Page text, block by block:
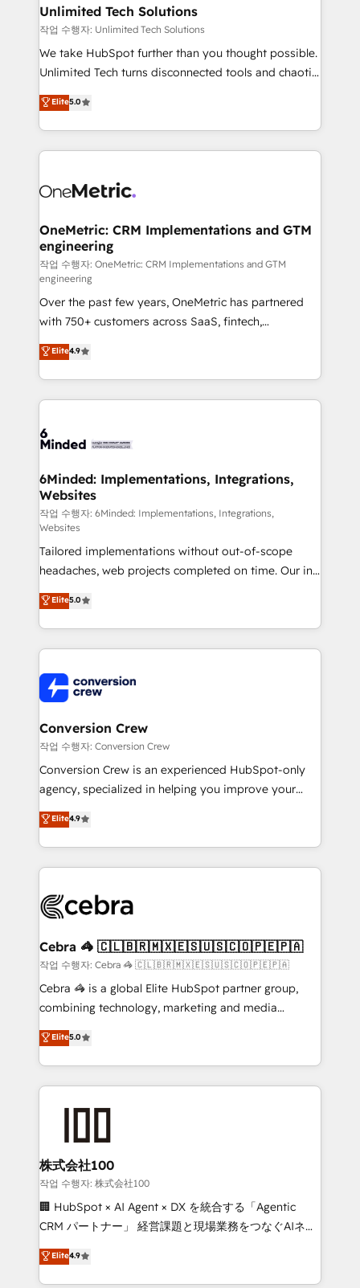
solutions. Instead, we dive in to understand your
needs, goals, and challenges to deliver solutions that
fit like a glove. We’re committed to being both
highly effective and fun to work with. We believe in
relationships. Your success is our success, and we’re
all in this together! From startup to enterprise, we’ll
what matters most: growing your business and
wowing your customers. Let’s make HubSpot work
Unlimited Tech Solutions
작업 수행자: Unlimited Tech Solutions
We take HubSpot further than you thought possible.
Unlimited Tech turns disconnected tools and chaotic
processes into a seamless, high-performing revenue
engine. We combine RevOps strategy with deep
technical execution to help teams scale faster—with
cleaner data, smarter automation, and more
Implementation & Migration · Native & Custom
Reporting & Analytics · GTM Architecture · Sales &
Marketing Enablement If you’re ready to elevate
HubSpot from “just your CRM” to your growth
infrastructure—let’s talk.
Elite5.0
OneMetric: CRM Implementations and GTM
engineering
작업 수행자: OneMetric: CRM Implementations and GTM
engineering
Over the past few years, OneMetric has partnered
with 750+ customers across SaaS, fintech,
healthcare, real estate, and other industries. With
150+ HubSpot-certified experts, we deliver scalable
solutions to complex GTM and RevOps challenges.
Our Expertise 🔹 Onboarding & Implementation:
tailored to your GTM motion. 🔹 Migrations: Move
downtime. 🔹 RevOps Strategy: Align teams,
processes, and data to drive revenue efficiency. 🔹
Integrations: Connect HubSpot with your tech stack
for better adoption. 🔹 Custom Solutions: Build
tailored apps, workflows, and configurations. We are
SOC 2 Type II and ISO 27001 certified, reinforcing
our commitment to data security and compliance. At
OneMetric, we help revenue teams focus on the
OneMetric that matters most: revenue.
Elite4.9
6Minded: Implementations, Integrations,
Websites
작업 수행자: 6Minded: Implementations, Integrations,
Websites
Tailored implementations without out-of-scope
headaches, web projects completed on time. Our in-
house team of certified CRM architects, experts,
developers, designers, and marketers handles all
aspects of your HubSpot. ✨ 400+ global clients ✨
100+ seamless migrations from 15+ different CRMs
implementations, and 5,000+ pages ✨ CS: Clients
generating 7-digit MRR from inbound campaigns ✨
CS: 245% organic growth & +751% new visitors for a
full-funnel HubSpot project ✨ CS: 415% conversion
boost with a new HubSpot site Recognized leaders:
🏆 HubSpot Platform Migration Impact Award 🏆
Inbound Campaign of the Year 🏆 Gold AVA Digital
Award for Best Website 🌟 Accreditations: CRM
Elite5.0
Conversion Crew
작업 수행자: Conversion Crew
Conversion Crew is an experienced HubSpot-only
agency, specialized in helping you improve your
online processes. This means we help you with: -
Implementing HubSpot (CRM, Marketing, Sales,
Service and Operations) - Developing fast, good-
looking websites in the HubSpot CMS - Building
systems you use You need a clear method to reach
current processes together, from which we create a
focused action plan. By implementing these steps in
your day-to-day business, you will start to see
results fast. This creates space for growth! Want to
meeting!
Elite4.9
Cebra 🦓 🇨🇱🇧🇷🇲🇽🇪🇸🇺🇸🇨🇴🇵🇪🇵🇦
작업 수행자: Cebra 🦓 🇨🇱🇧🇷🇲🇽🇪🇸🇺🇸🇨🇴🇵🇪🇵🇦
Cebra 🦓 is a global Elite HubSpot partner group,
combining technology, marketing and media
expertise across Latin America and Southern
Europe, with teams across 7 countries. Born in Chile,
we combine local insight with international reach to
help businesses grow through technology, creativity,
end solutions that integrate CRM, AI automation,
inbound and loop marketing, content, and digital
creativity. Our multicultural team works in Spanish,
Portuguese, and English to design scalable strategies
that drive measurable growth. 🌎 Highlights: • 10+
Platform Migration Excellence. • Top 3 Partner of the
Year LATAM 2022, 2023, 2024, 2025. • Partner of the
Elite5.0
株式会社100
작업 수행자: 株式会社100
🏢 HubSpot × AI Agent × DX を統合する「Agentic
CRM パートナー」 経営課題と現場業務をつなぐAIネイ
ティブ・エージェンシーとして、HubSpot Eliteの実装
力で顧客フロント業務を再設計します。 💡 100inc は何
をする会社か？ HubSpotを共通基盤に、AIエージェン
Elite4.9